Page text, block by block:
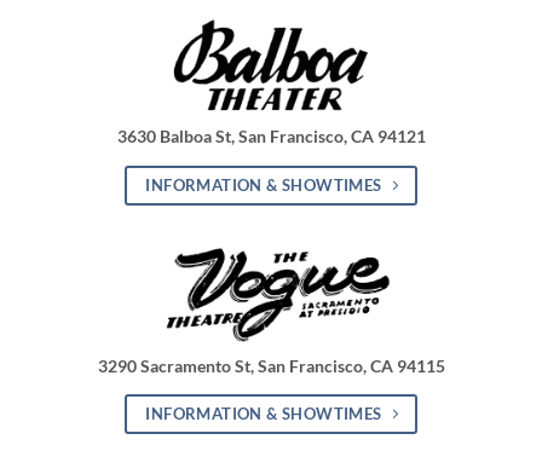
3630 Balboa St, San Francisco, CA 94121
INFORMATION & SHOWTIMES
3290 Sacramento St, San Francisco, CA 94115
INFORMATION & SHOWTIMES